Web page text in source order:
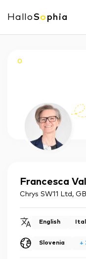
HalloSo phia
O
Francesca
Chrys SW11 Ltd , GB
English
Slovenia +